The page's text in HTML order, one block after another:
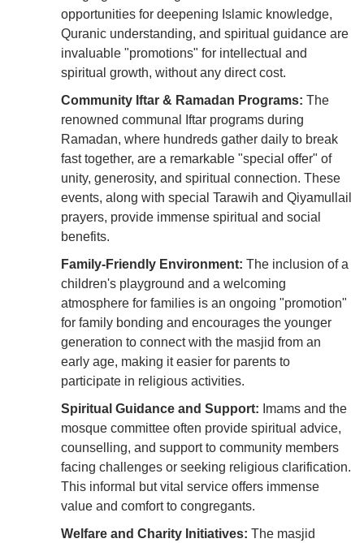
opportunities for deepening Islamic knowledge,
Quranic understanding, and spiritual guidance are
invaluable "promotions" for intellectual and
spiritual growth, without any direct cost.
Community Iftar & Ramadan Programs: The
renowned communal Iftar programs during
Ramadan, where hundreds gather daily to break
fast together, are a remarkable "special offer" of
unity, generosity, and spiritual connection. These
events, along with special Tarawih and Qiyamullail
prayers, provide immense spiritual and social
benefits.
Family-Friendly Environment: The inclusion of a
children's playground and a welcoming
atmosphere for families is an ongoing "promotion"
for family bonding and encourages the younger
generation to connect with the masjid from an
early age, making it easier for parents to
participate in religious activities.
Spiritual Guidance and Support: Imams and the
mosque committee often provide spiritual advice,
counselling, and support to community members
facing challenges or seeking religious clarification.
This informal but vital service offers immense
value and comfort to congregants.
Welfare and Charity Initiatives: The masjid